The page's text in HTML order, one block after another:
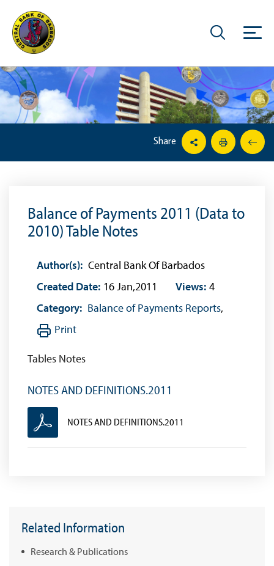
Share
Balance of Payments 2011 (Data to
2010) Table Notes
Author(s): Central Bank Of Barbados
Created Date: 16 Jan,2011 Views: 4
Category: Balance of Payments Reports,
Print
Tables Notes
NOTES AND DEFINITIONS.2011
NOTES AND DEFINITIONS.2011
Related Information
Research & Publications